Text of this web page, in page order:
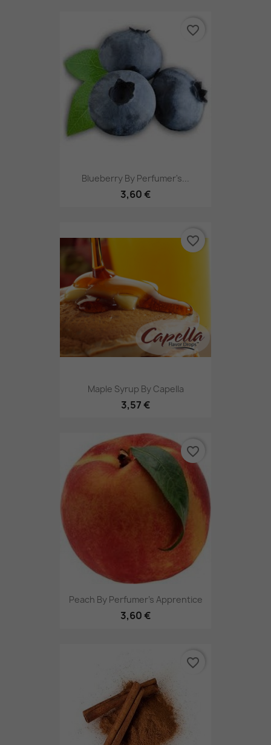
Blueberry By Perfumer's...
3,60 €
favorite_border
Maple Syrup By Capella
3,57 €
favorite_border
Peach By Perfumer's Apprentice
3,60 €
favorite_border
favorite_border